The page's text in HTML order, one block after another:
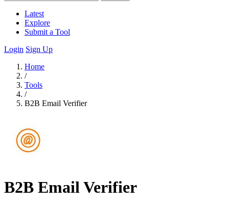
Latest
Explore
Submit a Tool
Login Sign Up
Home
/
Tools
/
B2B Email Verifier
B2B Email Verifier